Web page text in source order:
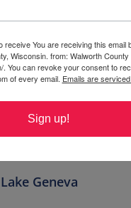
activities
we’re
adventure in
Geneva
You are receiving this
Wisconsin. from: Walworth
You can revoke your consent to
of every email. Emails are
Sign up!